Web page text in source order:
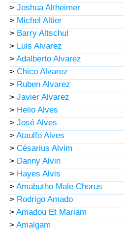
> Joshua Altheimer
> Michel Altier
> Barry Altschul
> Luis Alvarez
> Adalberto Alvarez
> Chico Alvarez
> Ruben Alvarez
> Javier Alvarez
> Helio Alves
> José Alves
> Ataulfo Alves
> Césarius Alvim
> Danny Alvin
> Hayes Alvis
> Amabutho Male Chorus
> Rodrigo Amado
> Amadou Et Mariam
> Amalgam